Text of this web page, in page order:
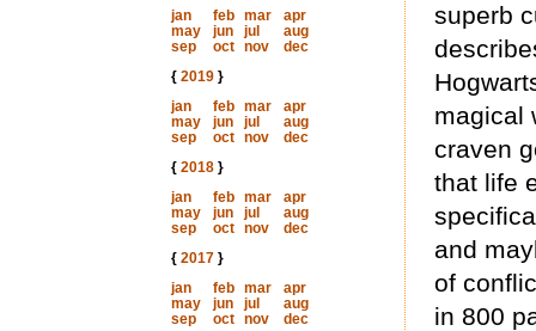
jan
feb mar
apr
may
jun jul
aug
sep
oct nov
dec
{ 2019}
jan
feb mar
apr
may
jun jul
aug
sep
oct nov
dec
{ 2018}
jan
feb mar
apr
may
jun jul
aug
sep
oct nov
dec
{ 2017}
jan
feb mar
apr
may
jun jul
aug
sep
oct nov
dec
superb
magical
craven
that life
and
of
in 800